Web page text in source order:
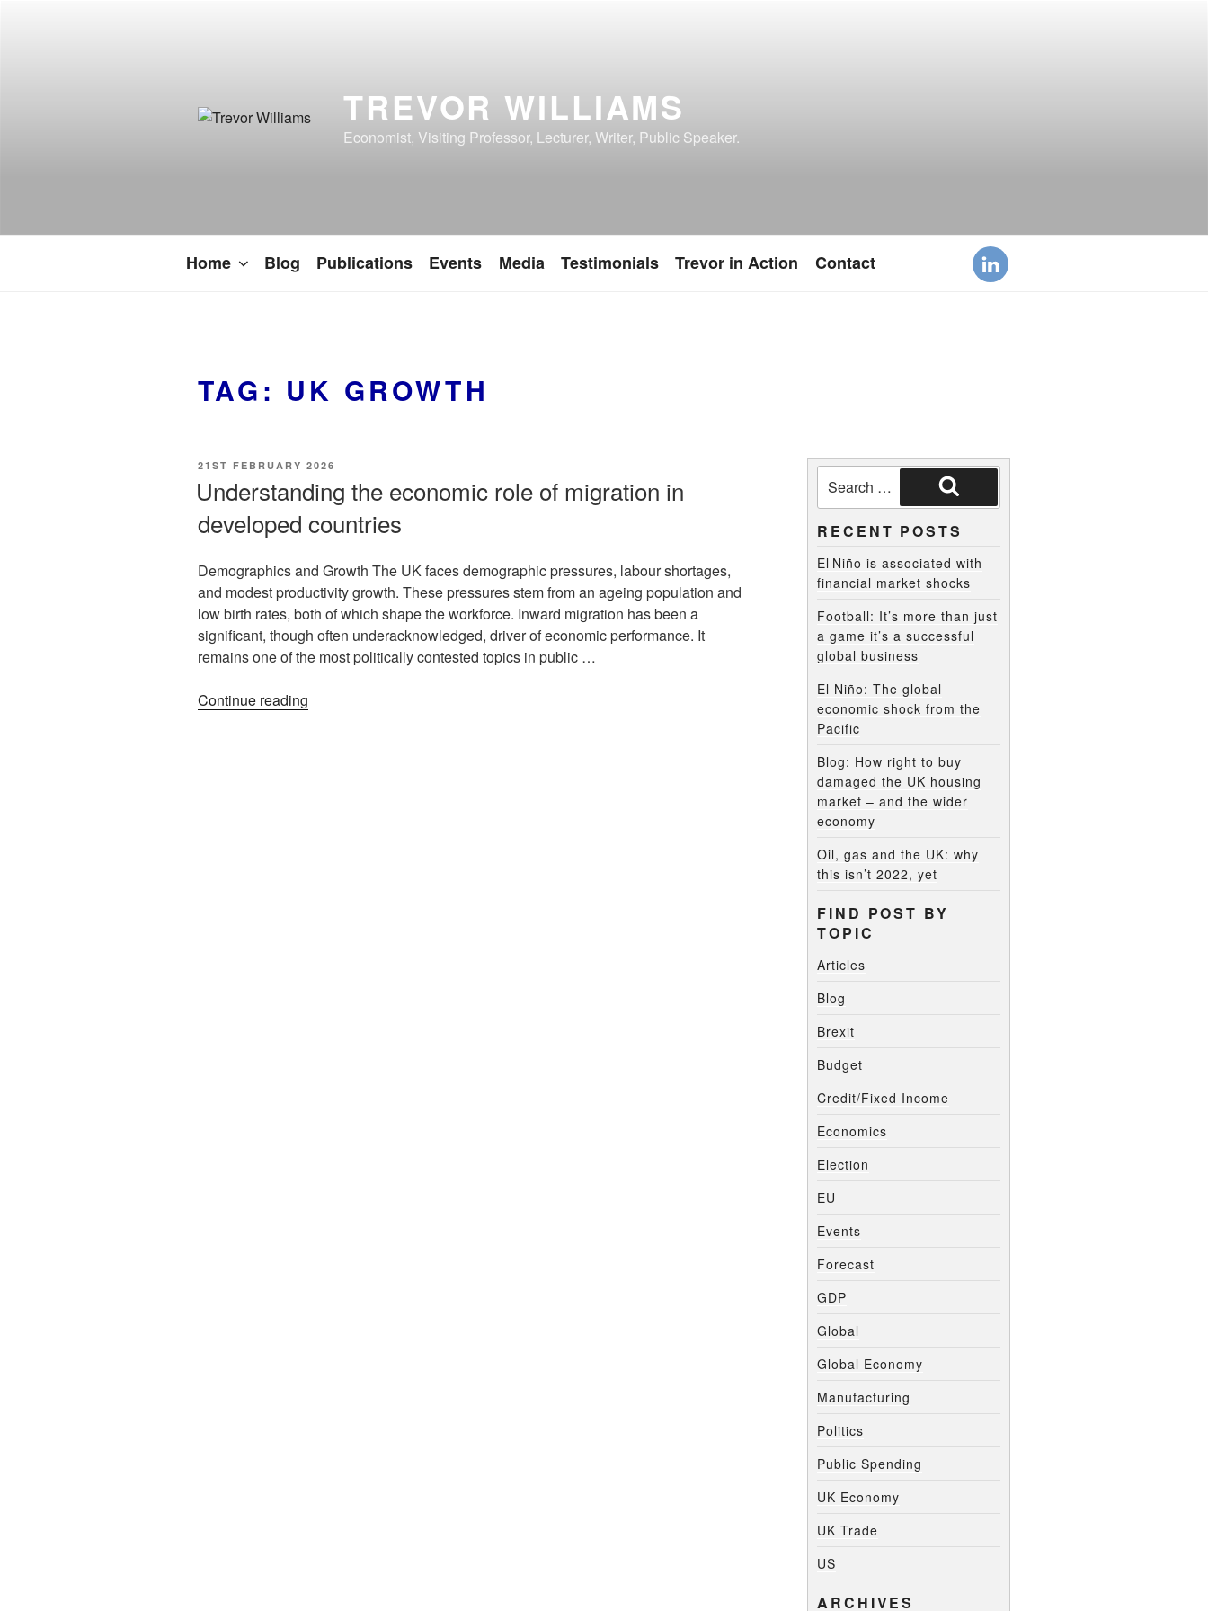
TREVOR WILLIAMS
Economist, Visiting Professor, Lecturer, Writer, Public Speaker.
Home Blog Publications Events Media Testimonials Trevor in Action Contact
TAG: UK GROWTH
21ST FEBRUARY 2026
Understanding the economic role of migration in
developed countries
Demographics and Growth The UK faces demographic pressures, labour shortages,
and modest productivity growth. These pressures stem from an ageing population and
low birth rates, both of which shape the workforce. Inward migration has been a
significant, though often underacknowledged, driver of economic performance. It
remains one of the most politically contested topics in public …
Continue reading
RECENT POSTS
El Niño is associated with
financial market shocks
Football: It’s more than just
a game it’s a successful
global business
El Niño: The global
economic shock from the
Pacific
Blog: How right to buy
damaged the UK housing
market – and the wider
economy
Oil, gas and the UK: why
this isn’t 2022, yet
FIND POST BY
TOPIC
Articles
Blog
Brexit
Budget
Credit/Fixed Income
Economics
Election
EU
Events
Forecast
GDP
Global
Global Economy
Manufacturing
Politics
Public Spending
UK Economy
UK Trade
US
ARCHIVES